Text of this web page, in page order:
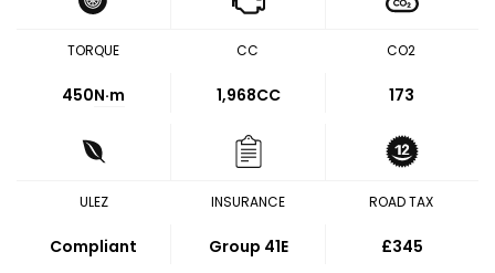
TORQUE
450N·m
CC
1,968CC
CO2
173
ULEZ
Compliant
INSURANCE
Group 41E
ROAD TAX
£345